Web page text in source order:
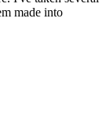
made into